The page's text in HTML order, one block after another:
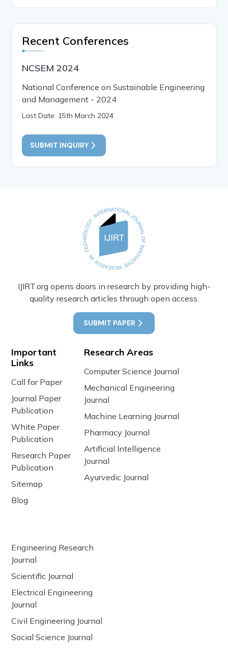
Recent Conferences
NCSEM 2024
National Conference on Sustainable Engineering
and Management - 2024
Last Date: 15th March 2024
SUBMIT INQUIRY
IJIRT.org opens doors in research by providing high-
quality research articles through open access.
SUBMIT PAPER
Important
Links
Call for Paper
Journal Paper
Publication
White Paper
Publication
Research Paper
Publication
Sitemap
Blog
Research Areas
Computer Science Journal
Mechanical Engineering
Journal
Machine Learning Journal
Pharmacy Journal
Artificial Intelligence
Journal
Ayurvedic Journal
Engineering Research
Journal
Scientific Journal
Electrical Engineering
Journal
Civil Engineering Journal
Social Science Journal